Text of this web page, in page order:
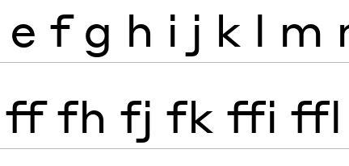
e f g h i j k l m
ff fh fj fk ffi ffl